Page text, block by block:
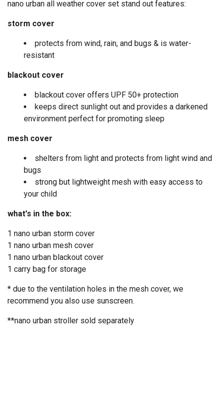
nano urban all weather cover set stand out features:
storm cover
protects from wind, rain, and bugs & is water-
resistant
blackout cover
blackout cover offers UPF 50+ protection
keeps direct sunlight out and provides a darkened
environment perfect for promoting sleep
mesh cover
shelters from light and protects from light wind and
bugs
strong but lightweight mesh with easy access to
your child
what's in the box:
1 nano urban storm cover
1 nano urban mesh cover
1 nano urban blackout cover
1 carry bag for storage
* due to the ventilation holes in the mesh cover, we
recommend you also use sunscreen.
**nano urban stroller sold separately